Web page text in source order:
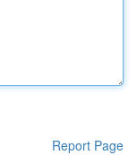
Report Page